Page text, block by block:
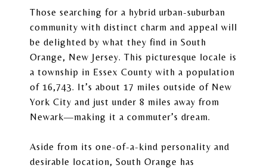
Those searching for a hybrid urban-suburban
community with distinct charm and appeal will
be delighted by what they find in South
Orange, New Jersey. This picturesque locale is
a township in Essex County with a population
of 16,743. It’s about 17 miles outside of New
York City and just under 8 miles away from
Newark—making it a commuter’s dream.
Aside from its one-of-a-kind personality and
desirable location, South Orange has